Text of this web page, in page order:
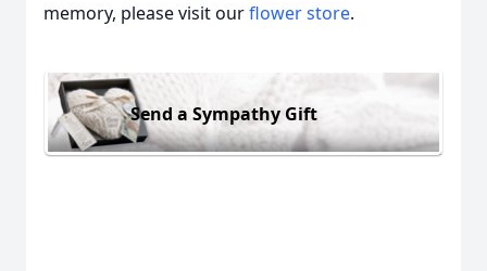
memory, please visit ourflower store.
Send a Sympathy Gift